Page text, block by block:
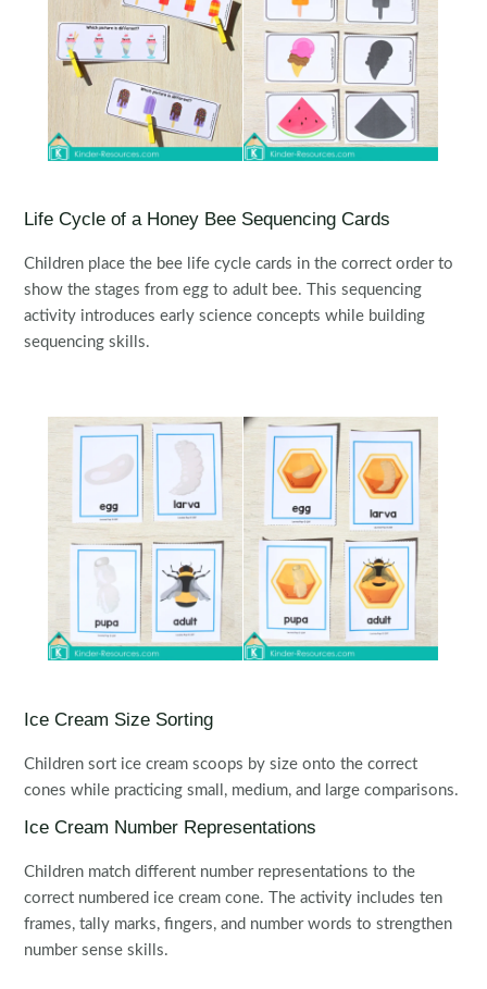
Life Cycle of a Honey Bee Sequencing Cards
Children place the bee life cycle cards in the correct order to
show the stages from egg to adult bee. This sequencing
activity introduces early science concepts while building
sequencing skills.
Ice Cream Size Sorting
Children sort ice cream scoops by size onto the correct
cones while practicing small, medium, and large comparisons.
Ice Cream Number Representations
Children match different number representations to the
correct numbered ice cream cone. The activity includes ten
frames, tally marks, fingers, and number words to strengthen
number sense skills.